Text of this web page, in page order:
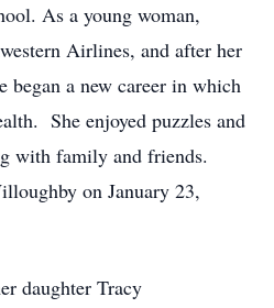
As a young woman,
Airlines, and after her
began a new career in which
She enjoyed puzzles and
with family and friends.
on January 23,
daughter Tracy